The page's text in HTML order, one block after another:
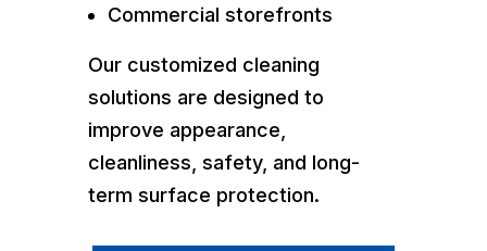
Commercial storefronts
Our customized cleaning
solutions are designed to
improve appearance,
cleanliness, safety, and long-
term surface protection.